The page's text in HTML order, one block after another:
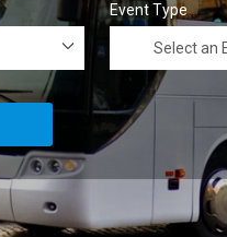
Event Type